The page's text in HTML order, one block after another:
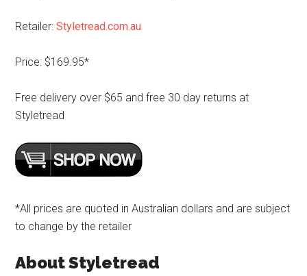
Retailer:Styletread.com.au
Price: $169.95*
Free delivery over $65 and free 30 day returns at
Styletread
*All prices are quoted in Australian dollars and are subject
to change by the retailer
About Styletread